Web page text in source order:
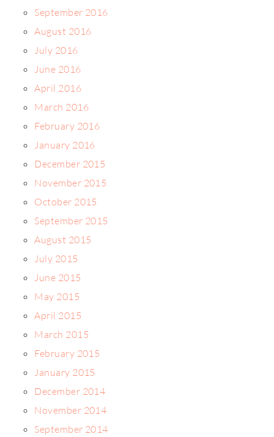
September 2016
August 2016
July 2016
June 2016
April 2016
March 2016
February 2016
January 2016
December 2015
November 2015
October 2015
September 2015
August 2015
July 2015
June 2015
May 2015
April 2015
March 2015
February 2015
January 2015
December 2014
November 2014
September 2014